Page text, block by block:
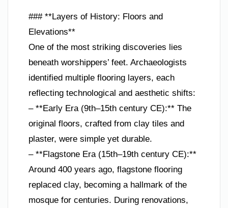
### **Layers of History: Floors and
Elevations**
One of the most striking discoveries lies
beneath worshippers’ feet. Archaeologists
identified multiple flooring layers, each
reflecting technological and aesthetic shifts:
– **Early Era (9th–15th century CE):** The
original floors, crafted from clay tiles and
plaster, were simple yet durable.
– **Flagstone Era (15th–19th century CE):**
Around 400 years ago, flagstone flooring
replaced clay, becoming a hallmark of the
mosque for centuries. During renovations,